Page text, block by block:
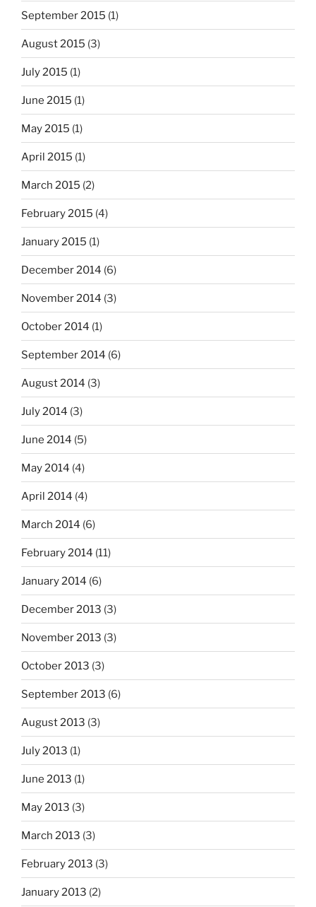
September 2015 (1)
August 2015 (3)
July 2015 (1)
June 2015 (1)
May 2015 (1)
April 2015 (1)
March 2015 (2)
February 2015 (4)
January 2015 (1)
December 2014 (6)
November 2014 (3)
October 2014 (1)
September 2014 (6)
August 2014 (3)
July 2014 (3)
June 2014 (5)
May 2014 (4)
April 2014 (4)
March 2014 (6)
February 2014 (11)
January 2014 (6)
December 2013 (3)
November 2013 (3)
October 2013 (3)
September 2013 (6)
August 2013 (3)
July 2013 (1)
June 2013 (1)
May 2013 (3)
March 2013 (3)
February 2013 (3)
January 2013 (2)